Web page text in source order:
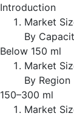
Introduction
Market
By
Below 150 ml
Market
By Region
150–300 ml
Market